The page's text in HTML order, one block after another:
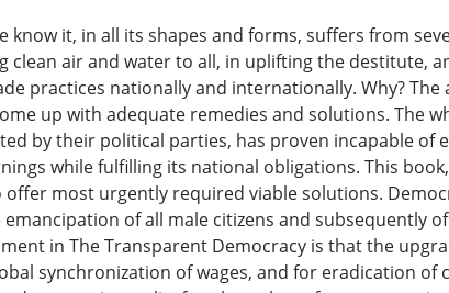
it, in all its shapes and forms, suffers from
clean air and water to all, in uplifting the destitute,
practices nationally and internationally. Why?
up with adequate remedies and solutions. The
by their political parties, has proven incapable of
while fulfilling its national obligations. This
most urgently required viable solutions.
of all male citizens and subsequently
in The Transparent Democracy is that the
synchronization of wages, and for eradication of